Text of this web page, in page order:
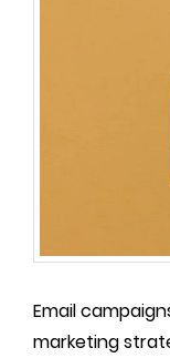
Email
marketing